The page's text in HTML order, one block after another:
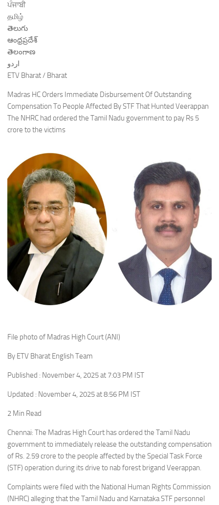
ਪੰਜਾਬੀ
தமிழ்
తెలుగు
ఆంధ్రప్రదేశ్
తెలంగాణ
اردو
ETV Bharat / Bharat
Madras HC Orders Immediate Disbursement Of Outstanding
Compensation To People Affected By STF That Hunted Veerappan
The NHRC had ordered the Tamil Nadu government to pay Rs 5
crore to the victims
File photo of Madras High Court (ANI)
By ETV Bharat English Team
Published : November 4, 2025 at 7:03 PM IST
Updated : November 4, 2025 at 8:56 PM IST
2 Min Read
Chennai: The Madras High Court has ordered the Tamil Nadu
government to immediately release the outstanding compensation
of Rs. 2.59 crore to the people affected by the Special Task Force
(STF) operation during its drive to nab forest brigand Veerappan.
Complaints were filed with the National Human Rights Commission
(NHRC) alleging that the Tamil Nadu and Karnataka STF personnel